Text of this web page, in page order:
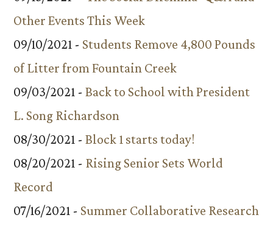
Other Events This Week
09/10/2021 - Students Remove 4,800 Pounds
of Litter from Fountain Creek
09/03/2021 - Back to School with President
L. Song Richardson
08/30/2021 - Block 1 starts today!
08/20/2021 - Rising Senior Sets World
Record
07/16/2021 - Summer Collaborative Research